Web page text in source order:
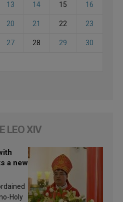
13 14 15 16
20 21 22 23
27 28 29 30
LEO XIV
a new
Holy